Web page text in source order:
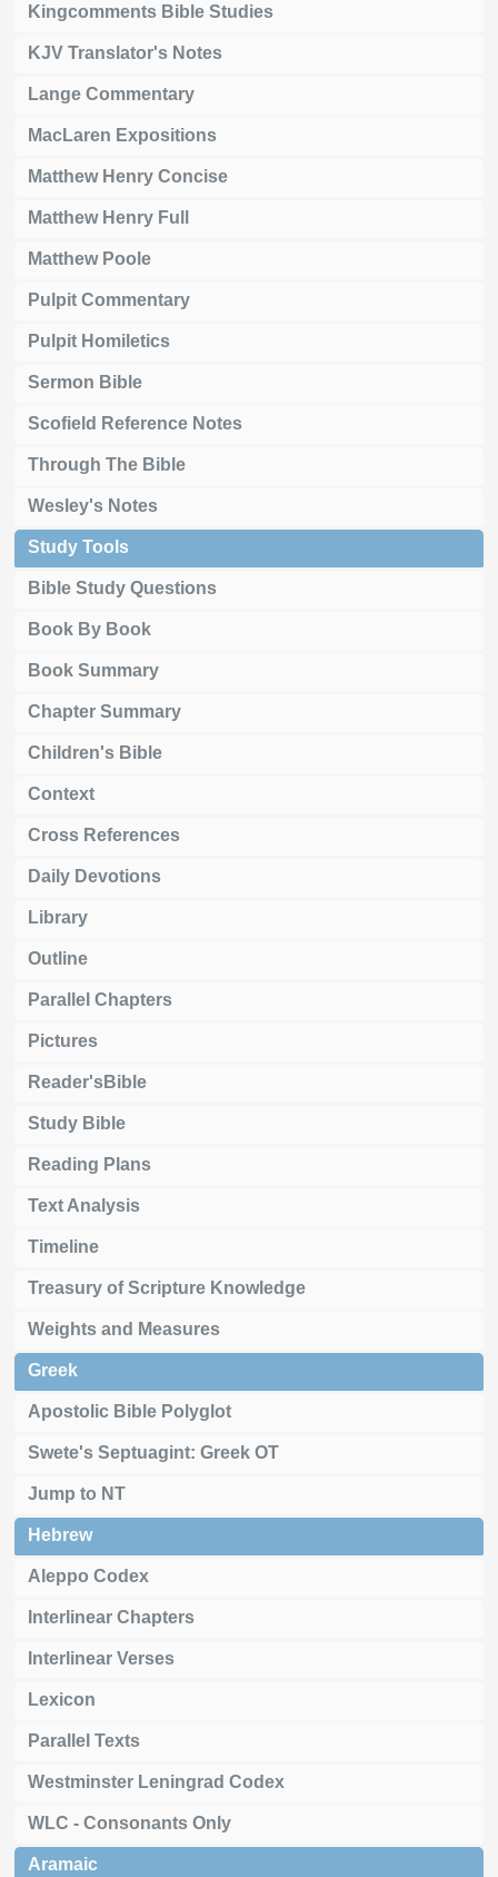
Kingcomments Bible Studies
KJV Translator's Notes
Lange Commentary
MacLaren Expositions
Matthew Henry Concise
Matthew Henry Full
Matthew Poole
Pulpit Commentary
Pulpit Homiletics
Sermon Bible
Scofield Reference Notes
Through The Bible
Wesley's Notes
Study Tools
Bible Study Questions
Book By Book
Book Summary
Chapter Summary
Children's Bible
Context
Cross References
Daily Devotions
Library
Outline
Parallel Chapters
Pictures
Reader'sBible
Study Bible
Reading Plans
Text Analysis
Timeline
Treasury of Scripture Knowledge
Weights and Measures
Greek
Apostolic Bible Polyglot
Swete's Septuagint: Greek OT
Jump to NT
Hebrew
Aleppo Codex
Interlinear Chapters
Interlinear Verses
Lexicon
Parallel Texts
Westminster Leningrad Codex
WLC - Consonants Only
Aramaic